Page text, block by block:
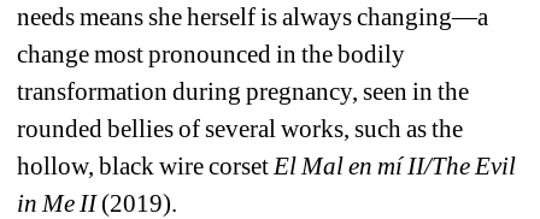
needs means she herself is always changing—a
change most pronounced in the bodily
transformation during pregnancy, seen in the
rounded bellies of several works, such as the
hollow, black wire corset El Mal en mí II/The Evil
in Me II (2019).